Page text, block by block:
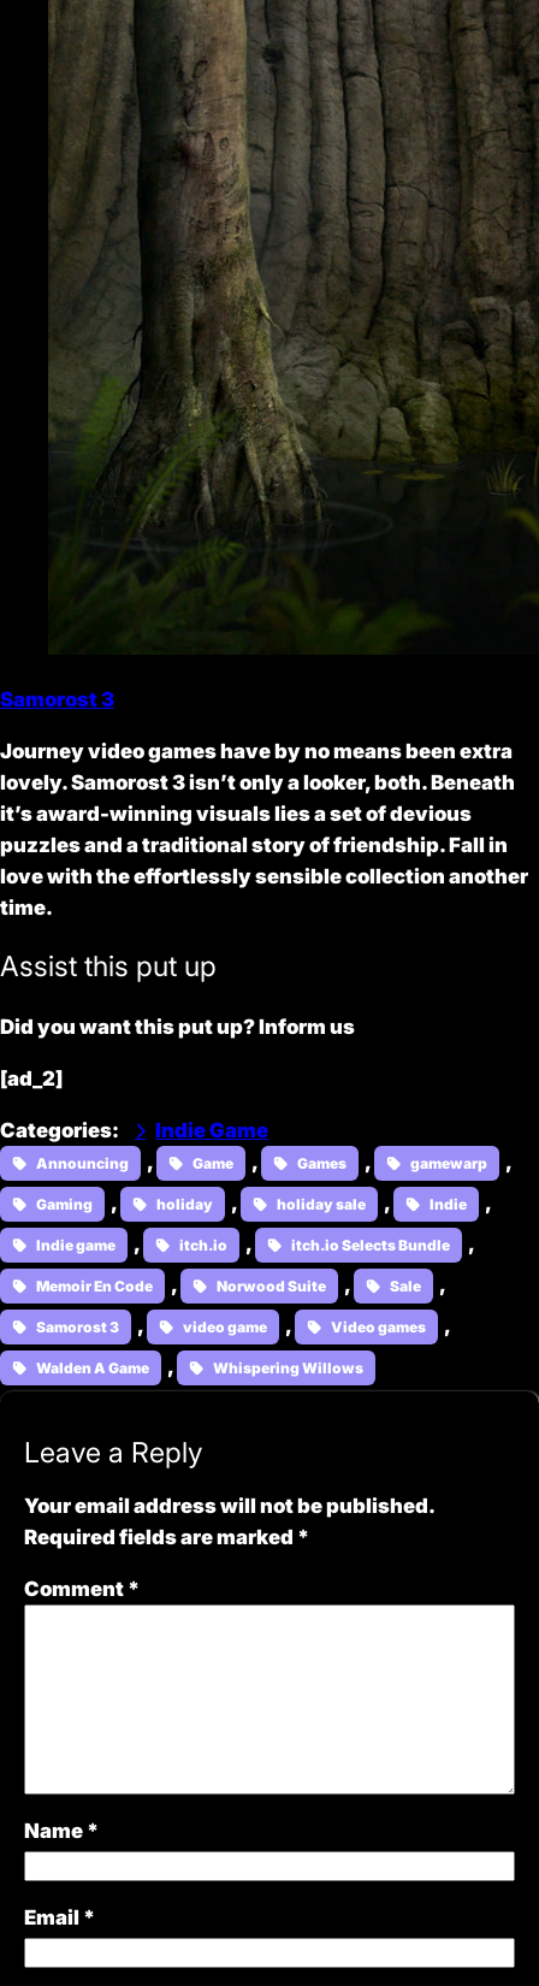
Samorost 3
Journey video games have by no means been extra
lovely. Samorost 3 isn’t only a looker, both. Beneath
it’s award-winning visuals lies a set of devious
puzzles and a traditional story of friendship. Fall in
love with the effortlessly sensible collection another
time.
Assist this put up
Did you want this put up? Inform us
[ad_2]
Categories: Indie Game
Announcing , Game , Games , gamewarp ,
Gaming , holiday , holiday sale , Indie ,
Indie game , itch.io , itch.io Selects Bundle ,
Memoir En Code , Norwood Suite , Sale ,
Samorost 3 , video game , Video games ,
Walden A Game , Whispering Willows
Leave a Reply
Your email address will not be published.
Required fields are marked *
Comment *
Name *
Email *